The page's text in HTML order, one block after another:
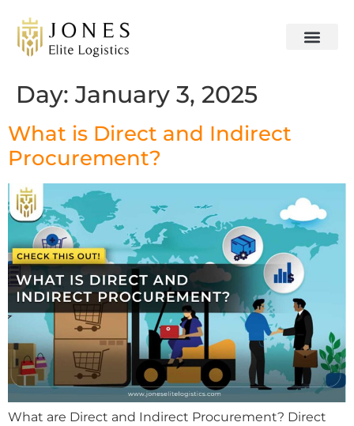
Day: January 3, 2025
What is Direct and Indirect
Procurement?
What are Direct and Indirect Procurement? Direct